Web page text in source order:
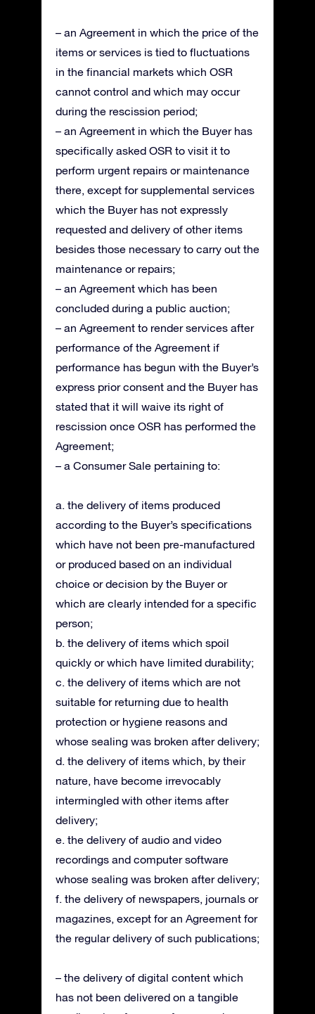
– an Agreement in which the price of the
items or services is tied to fluctuations
in the financial markets which OSR
cannot control and which may occur
during the rescission period;
– an Agreement in which the Buyer has
specifically asked OSR to visit it to
perform urgent repairs or maintenance
there, except for supplemental services
which the Buyer has not expressly
requested and delivery of other items
besides those necessary to carry out the
maintenance or repairs;
– an Agreement which has been
concluded during a public auction;
– an Agreement to render services after
performance of the Agreement if
performance has begun with the Buyer’s
express prior consent and the Buyer has
stated that it will waive its right of
rescission once OSR has performed the
Agreement;
– a Consumer Sale pertaining to:
a. the delivery of items produced
according to the Buyer’s specifications
which have not been pre-manufactured
or produced based on an individual
choice or decision by the Buyer or
which are clearly intended for a specific
person;
b. the delivery of items which spoil
quickly or which have limited durability;
c. the delivery of items which are not
suitable for returning due to health
protection or hygiene reasons and
whose sealing was broken after delivery;
d. the delivery of items which, by their
nature, have become irrevocably
intermingled with other items after
delivery;
e. the delivery of audio and video
recordings and computer software
whose sealing was broken after delivery;
f. the delivery of newspapers, journals or
magazines, except for an Agreement for
the regular delivery of such publications;
– the delivery of digital content which
has not been delivered on a tangible